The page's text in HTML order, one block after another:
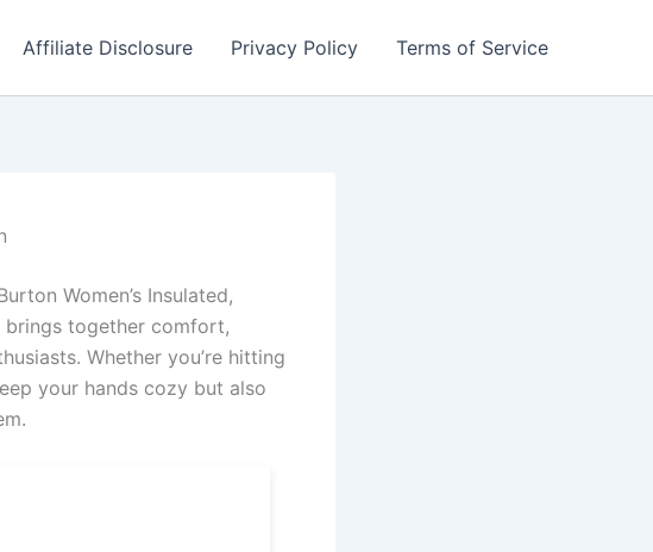
Affiliate Disclosure Privacy Policy Terms of Service
Women’s Insulated,
brings together comfort,
Whether you’re hitting
your hands cozy but also